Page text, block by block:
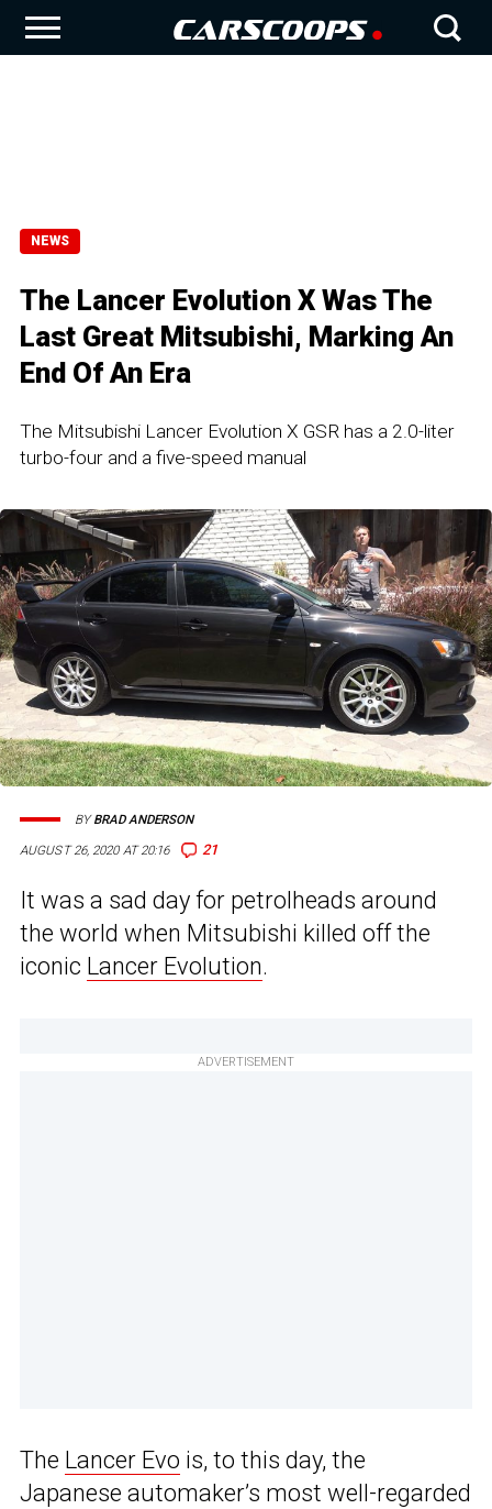
NEWS
The Lancer Evolution X Was The
Last Great Mitsubishi, Marking An
End Of An Era
The Mitsubishi Lancer Evolution X GSR has a 2.0-liter
turbo-four and a five-speed manual
AUGUST 26, 2020 AT 20:16 21
BYBRAD ANDERSON
It was a sad day for petrolheads around
the world when Mitsubishi killed off the
iconic Lancer Evolution.
ADVERTISEMENT
The Lancer Evo is, to this day, the
Japanese automaker’s most well-regarded